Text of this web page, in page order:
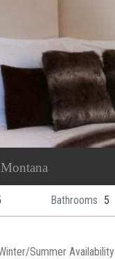
Bathrooms 5
Summer Availability